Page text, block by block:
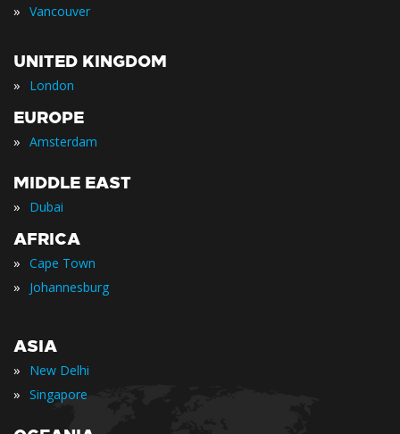
» Vancouver
UNITED KINGDOM
» London
EUROPE
» Amsterdam
MIDDLE EAST
» Dubai
AFRICA
» Cape Town
» Johannesburg
ASIA
» New Delhi
» Singapore